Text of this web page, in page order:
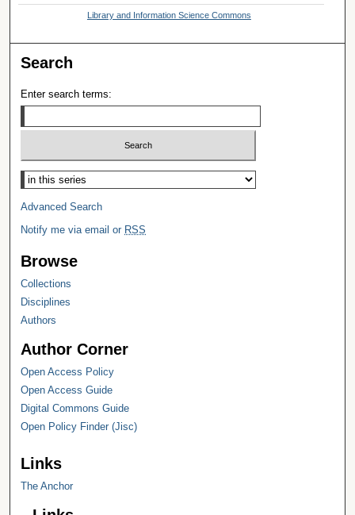
Library and Information Science Commons
Search
Enter search terms:
Select context to search:
Advanced Search
Notify me via email or RSS
Browse
Collections
Disciplines
Authors
Author Corner
Open Access Policy
Open Access Guide
Digital Commons Guide
Open Policy Finder (Jisc)
Links
The Anchor